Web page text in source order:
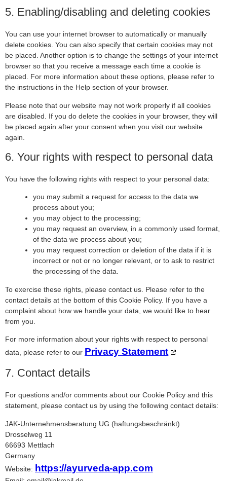
5. Enabling/disabling and deleting cookies
You can use your internet browser to automatically or manually
delete cookies. You can also specify that certain cookies may not
be placed. Another option is to change the settings of your internet
browser so that you receive a message each time a cookie is
placed. For more information about these options, please refer to
the instructions in the Help section of your browser.
Please note that our website may not work properly if all cookies
are disabled. If you do delete the cookies in your browser, they will
be placed again after your consent when you visit our website
again.
6. Your rights with respect to personal data
You have the following rights with respect to your personal data:
you may submit a request for access to the data we
process about you;
you may object to the processing;
you may request an overview, in a commonly used format,
of the data we process about you;
you may request correction or deletion of the data if it is
incorrect or not or no longer relevant, or to ask to restrict
the processing of the data.
To exercise these rights, please contact us. Please refer to the
contact details at the bottom of this Cookie Policy. If you have a
complaint about how we handle your data, we would like to hear
from you.
For more information about your rights with respect to personal
data, please refer to our Privacy Statement
7. Contact details
For questions and/or comments about our Cookie Policy and this
statement, please contact us by using the following contact details:
JAK-Unternehmensberatung UG (haftungsbeschränkt)
Drosselweg 11
66693 Mettlach
Germany
Website: https://ayurveda-app.com